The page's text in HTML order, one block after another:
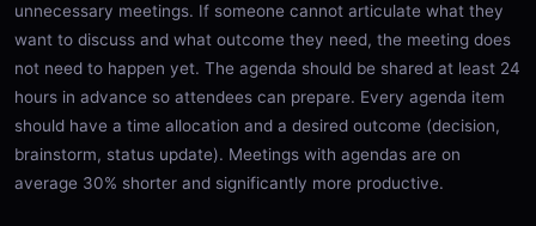
unnecessary meetings. If someone cannot articulate what they
want to discuss and what outcome they need, the meeting does
not need to happen yet. The agenda should be shared at least 24
hours in advance so attendees can prepare. Every agenda item
should have a time allocation and a desired outcome (decision,
brainstorm, status update). Meetings with agendas are on
average 30% shorter and significantly more productive.